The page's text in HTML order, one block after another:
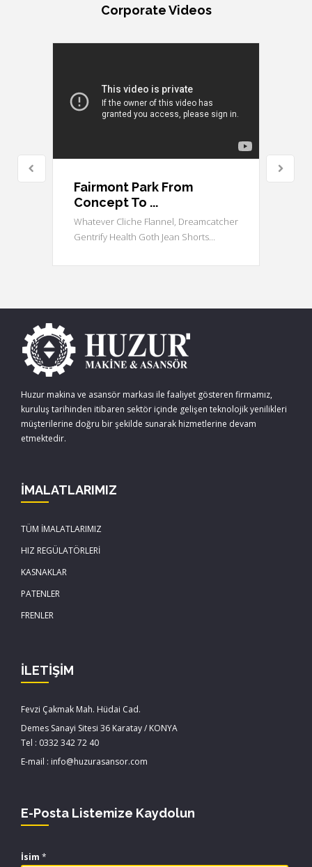
Corporate Videos
Fairmont Park From
Concept To ...
Whatever Cliche Flannel, Dreamcatcher
Gentrify Health Goth Jean Shorts...
Huzur makina ve asansör markası ile faaliyet gösteren firmamız,
kuruluş tarihinden itibaren sektör içinde gelişen teknolojik yenilikleri
müşterilerine doğru bir şekilde sunarak hizmetlerine devam
etmektedir.
İMALATLARIMIZ
TÜM İMALATLARIMIZ
HIZ REGÜLATÖRLERİ
KASNAKLAR
PATENLER
FRENLER
İLETİŞİM
Fevzi Çakmak Mah. Hüdai Cad.
Demes Sanayi Sitesi 36 Karatay / KONYA
Tel : 0332 342 72 40
E-mail : info@huzurasansor.com
E-Posta Listemize Kaydolun
İsim *